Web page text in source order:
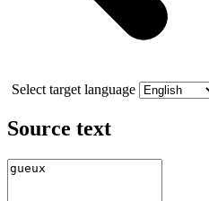
Select target language
Source text